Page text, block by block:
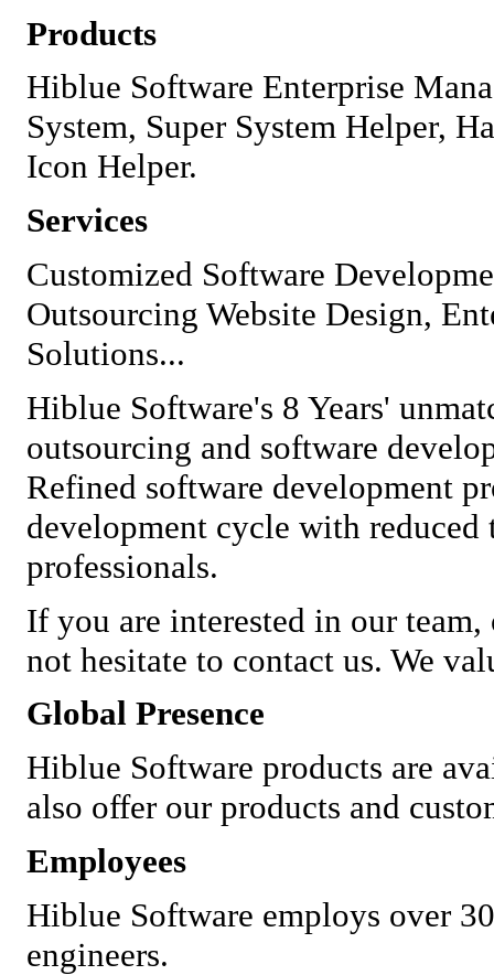
Products
Hiblue Software Enterprise
System, Super System Helper,
Icon Helper.
Services
Customized Software
Outsourcing Website Design,
Solutions...
Hiblue Software's 8 Years'
outsourcing and software
Refined software development
development cycle with
professionals.
If you are interested in our
not hesitate to contact us. We
Global Presence
Hiblue Software products are
also offer our products and
Employees
Hiblue Software employs over
engineers.